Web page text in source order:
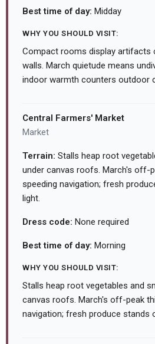
Best time of day: Midday
WHY YOU SHOULD VISIT:
Compact rooms display artifacts
walls. March quietude means
indoor warmth counters outdoor
Central Farmers' Market
Market
Terrain: Stalls heap root
under canvas roofs. March's off-
speeding navigation; fresh
light.
Dress code: None required
Best time of day: Morning
WHY YOU SHOULD VISIT:
Stalls heap root vegetables and
canvas roofs. March's off-peak
navigation; fresh produce stands